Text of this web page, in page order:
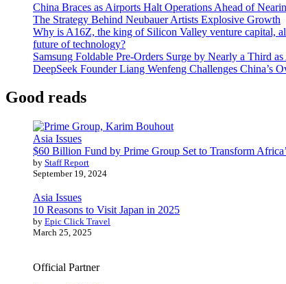
China Braces as Airports Halt Operations Ahead of
The Strategy Behind Neubauer Artists Explosive Growth
Why is A16Z, the king of Silicon Valley venture capital,
future of technology?
Samsung Foldable Pre-Orders Surge by Nearly a Third
DeepSeek Founder Liang Wenfeng Challenges China’s
Good reads
Asia Issues
$60 Billion Fund by Prime Group Set to Transform
by Staff Report
September 19, 2024
Asia Issues
10 Reasons to Visit Japan in 2025
by Epic Click Travel
March 25, 2025
Official Partner